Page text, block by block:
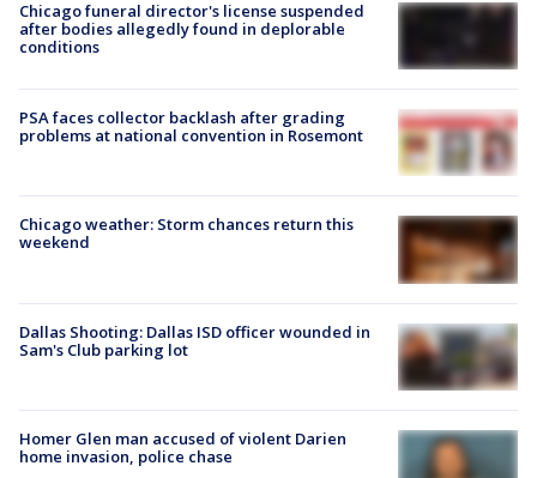
Chicago funeral director's license suspended
after bodies allegedly found in deplorable
conditions
PSA faces collector backlash after grading
problems at national convention in Rosemont
Chicago weather: Storm chances return this
weekend
Dallas Shooting: Dallas ISD officer wounded in
Sam's Club parking lot
Homer Glen man accused of violent Darien
home invasion, police chase